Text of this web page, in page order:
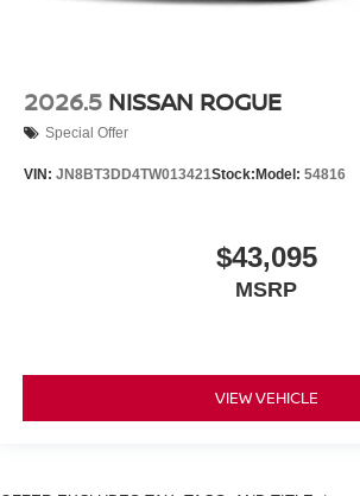
2026.5 NISSAN ROGUE
Special Offer
VIN: JN8BT3DD4TW013421Stock: Model: 54816
$43,095
MSRP
VIEW VEHICLE